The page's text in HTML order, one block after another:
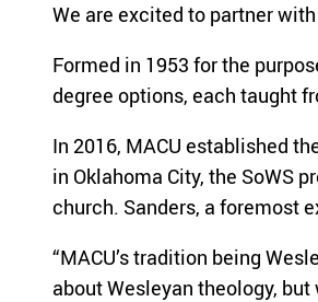
We are excited to partner
Formed in 1953 for the
degree options, each taught
In 2016, MACU established
in Oklahoma City, the SoWS
church. Sanders, a foremost
“MACU’s tradition being
about Wesleyan theology,